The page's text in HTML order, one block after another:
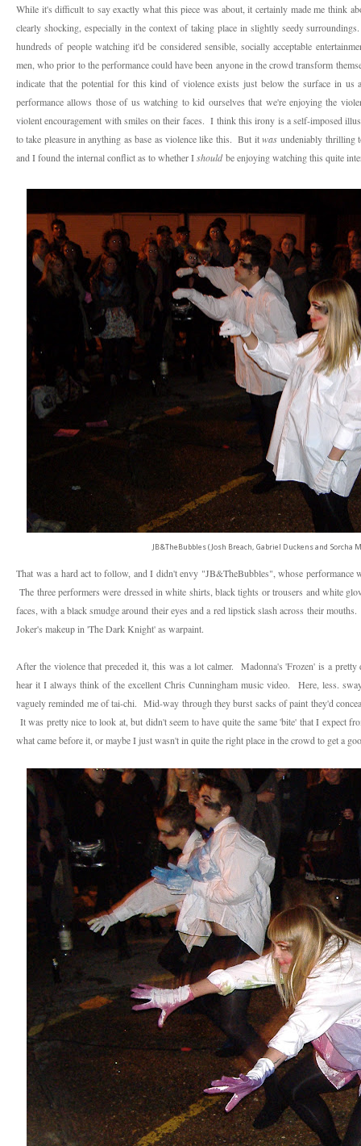
While it's difficult to say exactly what this piece was about, it certainly made me think
clearly shocking, especially in the context of taking place in slightly seedy
hundreds of people watching it'd be considered sensible, socially acceptable
men, who prior to the performance could have been anyone in the crowd transform
indicate that the potential for this kind of violence exists just below the surface in
performance allows those of us watching to kid ourselves that we're enjoying the
violent encouragement with smiles on their faces. I think this irony is a self-imposed
to take pleasure in anything as base as violence like this. But itwas undeniably thrilling
and I found the internal conflict as to whether Ishouldbe enjoying watching this quite
JB&TheBubbles (Josh Breach, Gabriel Duckens and Sorcha
That was a hard act to follow, and I didn't envy "JB&TheBubbles", whose performance
The three performers were dressed in white shirts, black tights or trousers and white
faces, with a black smudge around their eyes and a red lipstick slash across their
Joker's makeup in 'The Dark Knight' as warpaint.
After the violence that preceded it, this was a lot calmer. Madonna's 'Frozen' is a
hear it I always think of the excellent Chris Cunningham music video. Here, less.
vaguely reminded me of tai-chi. Mid-way through they burst sacks of paint they'd
It was pretty nice to look at, but didn't seem to have quite the same 'bite' that I expect
what came before it, or maybe I just wasn't in quite the right place in the crowd to get a